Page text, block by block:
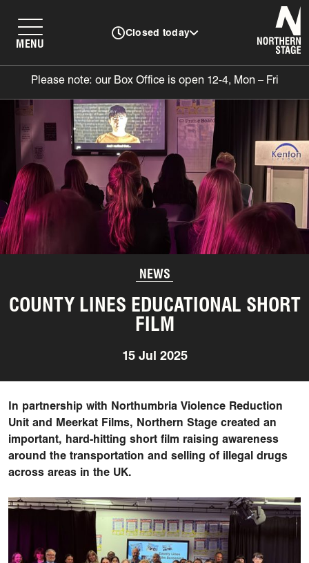
Closed today
MENU
Please note: our Box Office is open 12-4, Mon – Fri
NEWS
COUNTY LINES EDUCATIONAL SHORT
FILM
15 Jul 2025
In partnership with Northumbria Violence Reduction
Unit and Meerkat Films, Northern Stage created an
important, hard-hitting short film raising awareness
around the transportation and selling of illegal drugs
across areas in the UK.